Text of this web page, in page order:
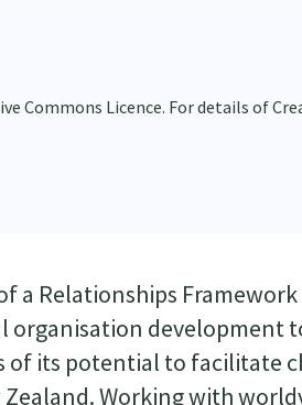
Commons Licence. For details of
Relationships Framework
organisation development
its potential to facilitate
Working with